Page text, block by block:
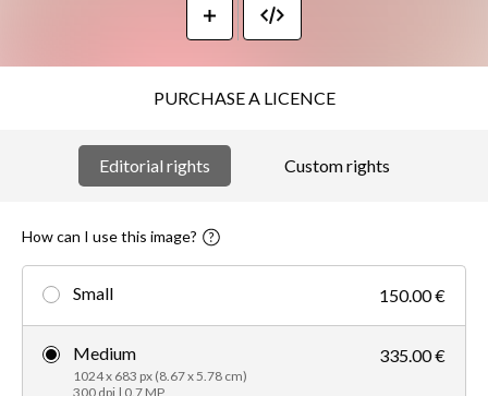
PURCHASE A LICENCE
Editorial rights Custom rights
How can I use this image?
Small 150.00 €
Medium
1024 x 683 px (8.67 x 5.78 cm)
300 dpi | 0.7 MP
335.00 €